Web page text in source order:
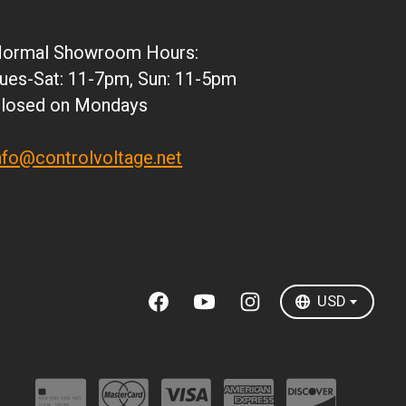
Showroom Hours:
Sat: 11-7pm, Sun: 11-5pm
on Mondays
USD
DKK